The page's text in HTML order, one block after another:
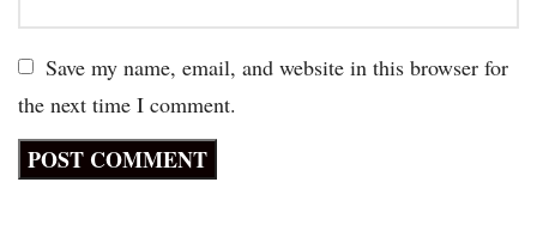
Save my name, email, and website in this browser for
the next time I comment.